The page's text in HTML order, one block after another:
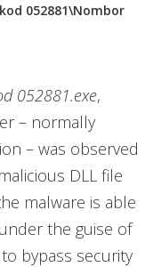
052881\Nombor
052881.exe,
– normally
– was observed
DLL file
malware is able
the guise of
bypass security